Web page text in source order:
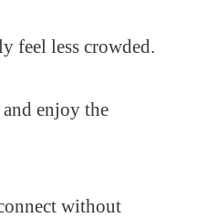
feel less crowded.
enjoy the
without